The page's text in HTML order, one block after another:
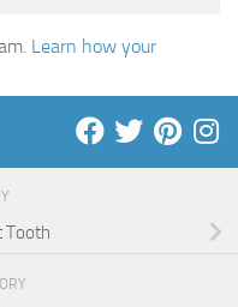
Learn how your
Tooth